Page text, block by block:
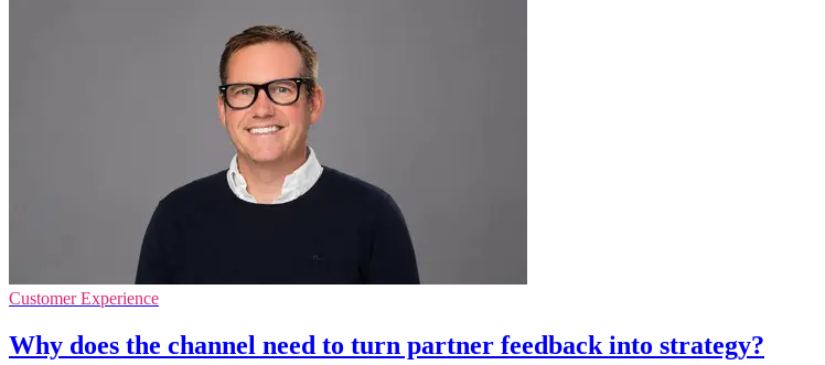
Customer Experience
Why does the channel need to turn partner feedback into strategy?